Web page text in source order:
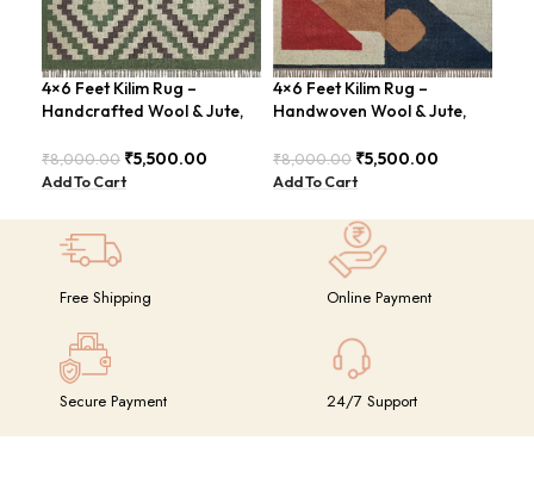
4×6 Feet Kilim Rug –
Handcrafted Wool & Jute,
₹8,000.00 ₹5,500.00
Add To Cart
4×6 Feet Kilim Rug –
Handwoven Wool & Jute,
₹8,000.00 ₹5,500.00
Add To Cart
Free Shipping Online Payment
Secure Payment 24/7 Support